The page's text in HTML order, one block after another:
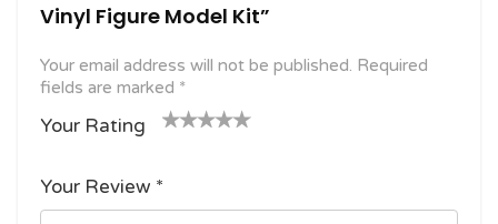
Vinyl Figure Model Kit”
Your email address will not be published. Required
fields are marked *
Your Rating
f
5
stars
Your Review *